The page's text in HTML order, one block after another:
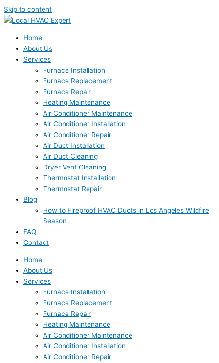
Skip to content
Home
About Us
Services
Furnace Installation
Furnace Replacement
Furnace Repair
Heating Maintenance
Air Conditioner Maintenance
Air Conditioner Installation
Air Conditioner Repair
Air Duct Installation
Air Duct Cleaning
Dryer Vent Cleaning
Thermostat Installation
Thermostat Repair
Blog
How to Fireproof HVAC Ducts in Los Angeles Wildfire
Season
FAQ
Contact
Home
About Us
Services
Furnace Installation
Furnace Replacement
Furnace Repair
Heating Maintenance
Air Conditioner Maintenance
Air Conditioner Installation
Air Conditioner Repair